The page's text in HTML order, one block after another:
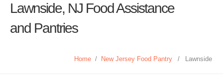
Lawnside, NJ Food Assistance
and Pantries
Home / New Jersey Food Pantry / Lawnside